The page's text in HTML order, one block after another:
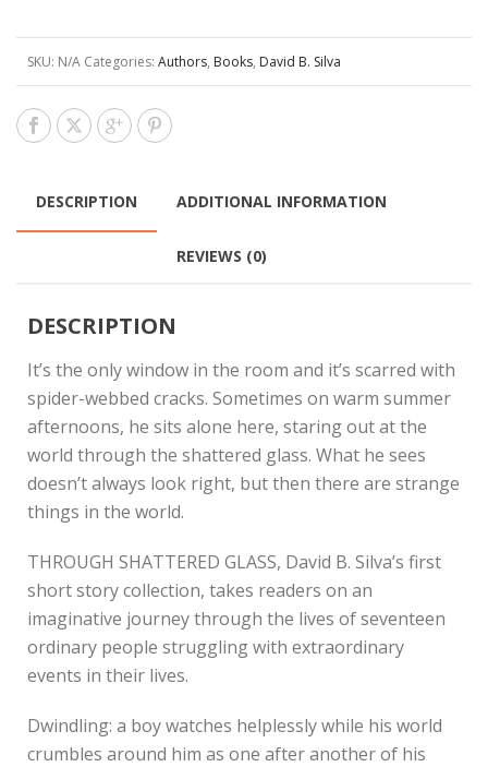
SKU: N/A Categories: Authors, Books, David B. Silva
DESCRIPTION ADDITIONAL INFORMATION
REVIEWS (0)
DESCRIPTION
It’s the only window in the room and it’s scarred with
spider-webbed cracks. Sometimes on warm summer
afternoons, he sits alone here, staring out at the
world through the shattered glass. What he sees
doesn’t always look right, but then there are strange
things in the world.
THROUGH SHATTERED GLASS, David B. Silva’s first
short story collection, takes readers on an
imaginative journey through the lives of seventeen
ordinary people struggling with extraordinary
events in their lives.
Dwindling: a boy watches helplessly while his world
crumbles around him as one after another of his